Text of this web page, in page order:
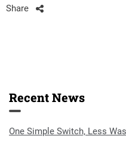
Share
Recent News
One Simple Switch, Less